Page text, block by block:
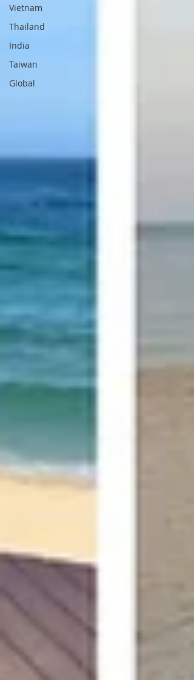
Vietnam
Thailand
India
Taiwan
Global